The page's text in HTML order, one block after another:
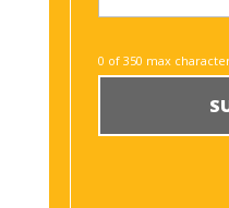
0 of 350 max